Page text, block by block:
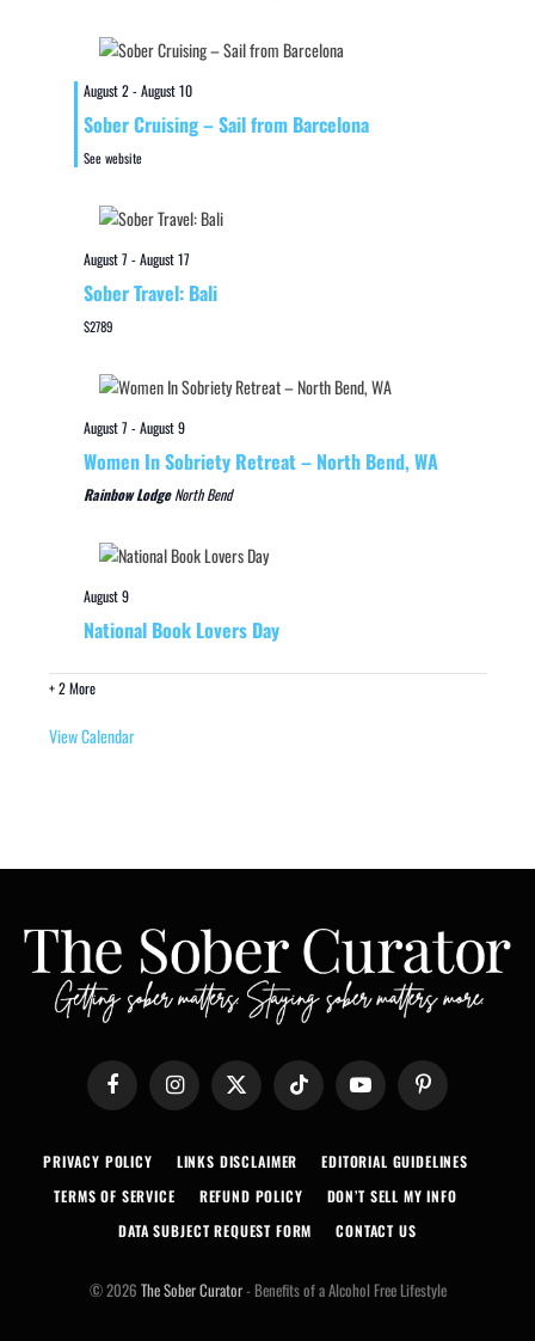
August 2-August 10
Sober Cruising – Sail from Barcelona
See website
August 7-August 17
Sober Travel: Bali
$2789
August 7-August 9
Women In Sobriety Retreat – North Bend, WA
Rainbow LodgeNorth Bend
August 9
National Book Lovers Day
+ 2 More
View Calendar
Facebook Instagram X
(Twitter)
TikTok YouTube Pinterest
PRIVACY POLICY LINKS DISCLAIMER
EDITORIAL GUIDELINES
TERMS OF SERVICE
REFUND POLICY
DON’T SELL MY INFO
DATA SUBJECT REQUEST FORM
CONTACT US
© 2026 The Sober Curator- Benefits of a Alcohol Free Lifestyle